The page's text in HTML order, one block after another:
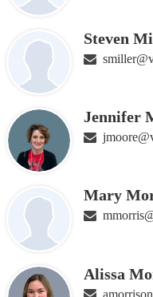
Steven
Jennifer
Mary
Alissa